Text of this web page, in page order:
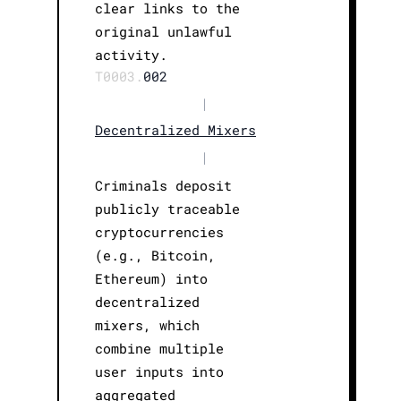
clear links to the
original unlawful
activity.
T0003. 002
|
Decentralized Mixers
|
Criminals deposit
publicly traceable
cryptocurrencies
(e.g., Bitcoin,
Ethereum) into
decentralized
mixers, which
combine multiple
user inputs into
aggregated